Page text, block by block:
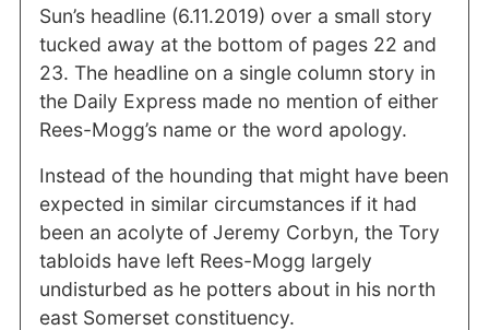
Sun’s headline (6.11.2019) over a small story
tucked away at the bottom of pages 22 and
23. The headline on a single column story in
the Daily Express made no mention of either
Rees-Mogg’s name or the word apology.
Instead of the hounding that might have been
expected in similar circumstances if it had
been an acolyte of Jeremy Corbyn, the Tory
tabloids have left Rees-Mogg largely
undisturbed as he potters about in his north
east Somerset constituency.